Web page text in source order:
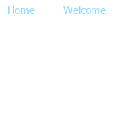
Home Welcome